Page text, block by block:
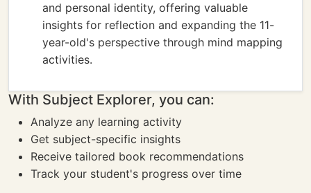
and personal identity, offering valuable
insights for reflection and expanding the 11-
year-old's perspective through mind mapping
activities.
With Subject Explorer, you can:
Analyze any learning activity
Get subject-specific insights
Receive tailored book recommendations
Track your student's progress over time